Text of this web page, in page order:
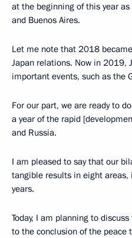
at the beginning of this year
and Buenos Aires.
Let me note that 2018
Japan relations. Now in 2019,
important events, such as the
For our part, we are ready to
a year of the rapid
and Russia.
I am pleased to say that our
tangible results in eight areas,
years.
Today, I am planning to
to the conclusion of the peace